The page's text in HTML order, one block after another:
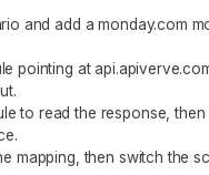
and add a monday.com
pointing at
to read the response,
mapping, then switch the